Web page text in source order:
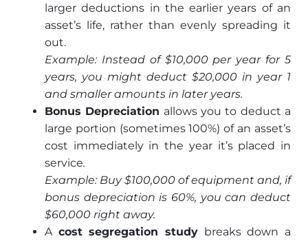
larger deductions in the earlier years of an
asset’s life, rather than evenly spreading it
out.
Example: Instead of $10,000 per year for 5
years, you might deduct $20,000 in year 1
and smaller amounts in later years.
Bonus Depreciation allows you to deduct a
large portion (sometimes 100%) of an asset’s
cost immediately in the year it’s placed in
service.
Example: Buy $100,000 of equipment and, if
bonus depreciation is 60%, you can deduct
$60,000 right away.
A cost segregation study breaks down a